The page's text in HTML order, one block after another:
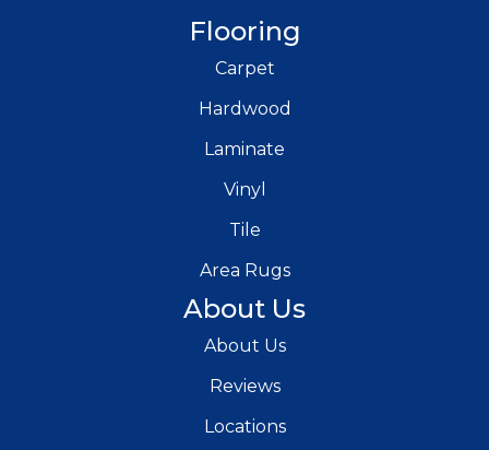
Flooring
Carpet
Hardwood
Laminate
Vinyl
Tile
Area Rugs
About Us
About Us
Reviews
Locations